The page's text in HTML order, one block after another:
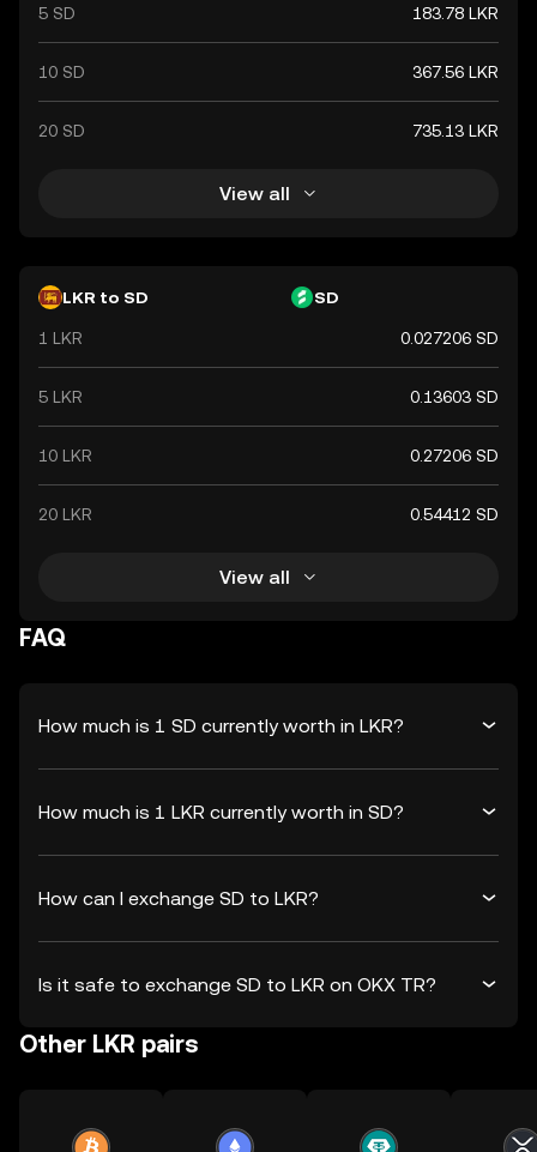
5 SD 183.78 LKR
10 SD 367.56 LKR
20 SD 735.13 LKR
View all
LKR to SD SD
1 LKR 0.027206 SD
5 LKR 0.13603 SD
10 LKR 0.27206 SD
20 LKR 0.54412 SD
View all
FAQ
How much is 1 SD currently worth in LKR?
How much is 1 LKR currently worth in SD?
How can I exchange SD to LKR?
Is it safe to exchange SD to LKR on OKX TR?
Other LKR pairs